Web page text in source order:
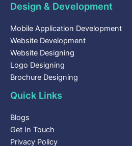
Design & Development
Mobile Application Development
Website Development
Website Designing
Logo Designing
Brochure Designing
Quick Links
Blogs
Get In Touch
Privacy Policy